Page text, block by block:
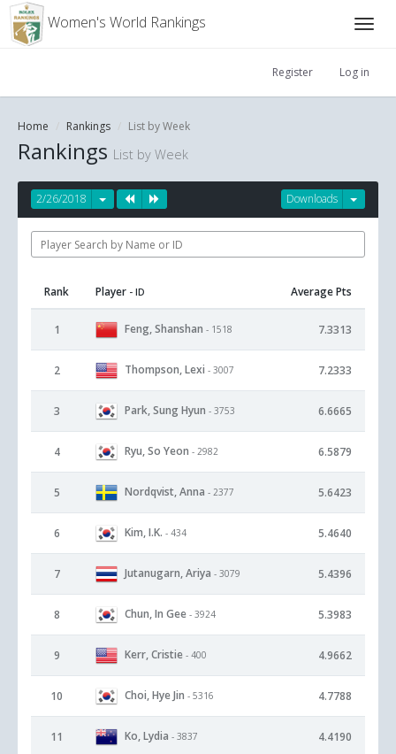
Women's World Rankings
Register Log in
Home Rankings List by Week
Rankings List by Week
Downloads
2/26/2018
Rank Player - ID Average Pts
1 Feng, Shanshan - 1518 7.3313
2 Thompson, Lexi - 3007 7.2333
3 Park, Sung Hyun - 3753 6.6665
4 Ryu, So Yeon - 2982 6.5879
5 Nordqvist, Anna - 2377 5.6423
6 Kim, I.K. - 434 5.4640
7 Jutanugarn, Ariya - 3079 5.4396
8 Chun, In Gee - 3924 5.3983
9 Kerr, Cristie - 400 4.9662
10 Choi, Hye Jin - 5316 4.7788
11 Ko, Lydia - 3837 4.4190